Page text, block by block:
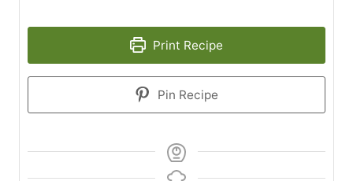
Print Recipe
Pin Recipe